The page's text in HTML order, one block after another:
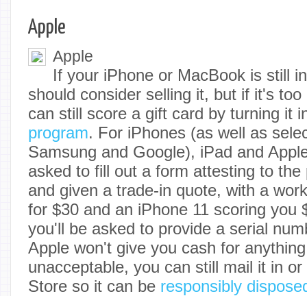
Apple
Apple
If your iPhone or MacBook is still
should consider selling it, but if it's
can still score a gift card by turning it
program. For iPhones (as well as
Samsung and Google), iPad and
asked to fill out a form attesting to the
and given a trade-in quote, with a
for $30 and an iPhone 11 scoring you
you'll be asked to provide a serial
Apple won't give you cash for
unacceptable, you can still mail it in
Store so it can be responsibly